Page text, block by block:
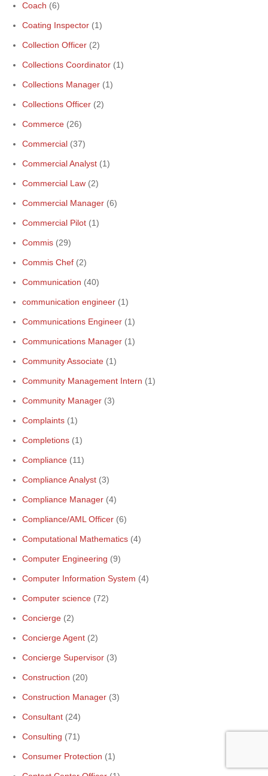
Coach (6)
Coating Inspector (1)
Collection Officer (2)
Collections Coordinator (1)
Collections Manager (1)
Collections Officer (2)
Commerce (26)
Commercial (37)
Commercial Analyst (1)
Commercial Law (2)
Commercial Manager (6)
Commercial Pilot (1)
Commis (29)
Commis Chef (2)
Communication (40)
communication engineer (1)
Communications Engineer (1)
Communications Manager (1)
Community Associate (1)
Community Management Intern (1)
Community Manager (3)
Complaints (1)
Completions (1)
Compliance (11)
Compliance Analyst (3)
Compliance Manager (4)
Compliance/AML Officer (6)
Computational Mathematics (4)
Computer Engineering (9)
Computer Information System (4)
Computer science (72)
Concierge (2)
Concierge Agent (2)
Concierge Supervisor (3)
Construction (20)
Construction Manager (3)
Consultant (24)
Consulting (71)
Consumer Protection (1)